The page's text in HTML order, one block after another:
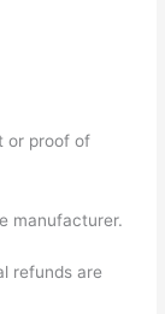
or proof of
manufacturer.
refunds are